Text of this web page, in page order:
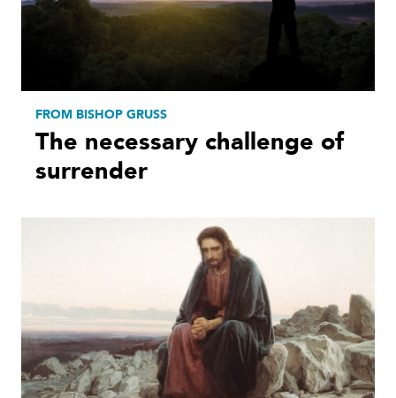
FROM BISHOP GRUSS
The necessary challenge of
surrender